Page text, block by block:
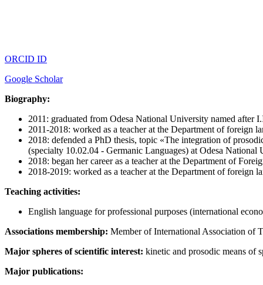
ORCID ID
Google Scholar
Biography:
2011: graduated from Odesa National University named
2011-2018: worked as a teacher at the Department of foreign
2018: defended a PhD thesis, topic «The integration of
(specialty 10.02.04 - Germanic Languages) at Odesa
2018: began her career as a teacher at the Department of
2018-2019: worked as a teacher at the Department of foreign
Teaching activities:
English language for professional purposes (international
Associations membership: Member of International Association of
Major spheres of scientific interest: kinetic and prosodic means of
Major publications: